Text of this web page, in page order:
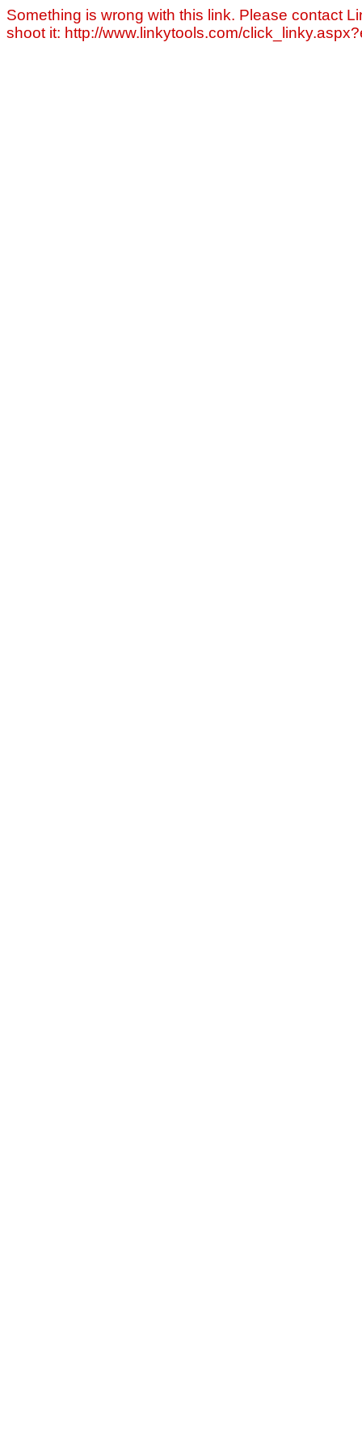
Something is wrong with this link. Please contact
shoot it: http://www.linkytools.com/